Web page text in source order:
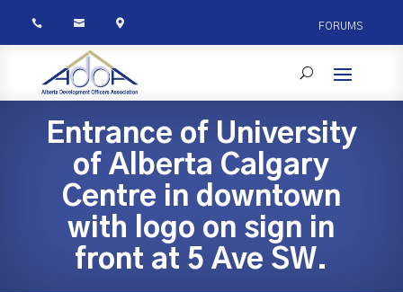
   FORUMS
Entrance of University
of Alberta Calgary
Centre in downtown
with logo on sign in
front at 5 Ave SW.